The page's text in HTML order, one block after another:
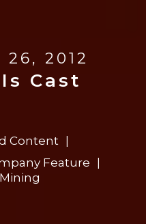
2012
Cast
Content
Feature